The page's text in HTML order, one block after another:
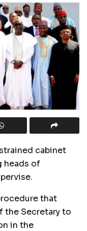
cabinet
heads of
that
the Secretary to
in the